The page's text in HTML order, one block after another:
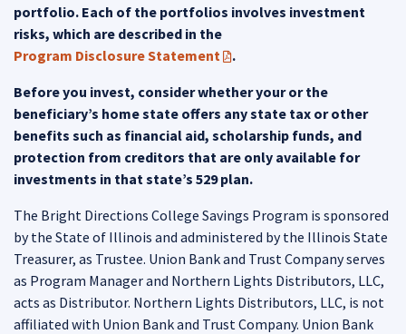
portfolio. Each of the portfolios involves investment
risks, which are described in the
Program Disclosure Statement
(PDF opens in a new tab)
.
Before you invest, consider whether your or the
beneficiary’s home state offers any state tax or other
benefits such as financial aid, scholarship funds, and
protection from creditors that are only available for
investments in that state’s 529 plan.
The Bright Directions College Savings Program is sponsored
by the State of Illinois and administered by the Illinois State
Treasurer, as Trustee. Union Bank and Trust Company serves
as Program Manager and Northern Lights Distributors, LLC,
acts as Distributor. Northern Lights Distributors, LLC, is not
affiliated with Union Bank and Trust Company. Union Bank